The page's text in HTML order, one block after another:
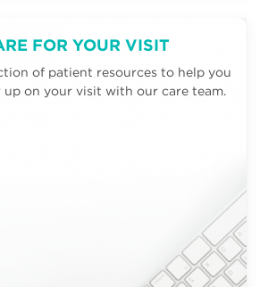
FOR YOUR VISIT
of patient resources to help you
on your visit with our care team.